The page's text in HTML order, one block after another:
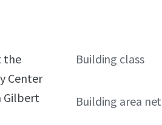
the
Center
Gilbert
Building class
Building area net